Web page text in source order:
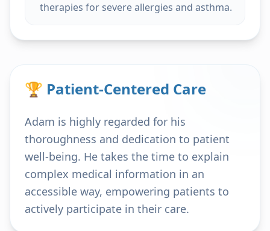
therapies for severe allergies and asthma.
🏆 Patient-Centered Care
Adam is highly regarded for his
thoroughness and dedication to patient
well-being. He takes the time to explain
complex medical information in an
accessible way, empowering patients to
actively participate in their care.